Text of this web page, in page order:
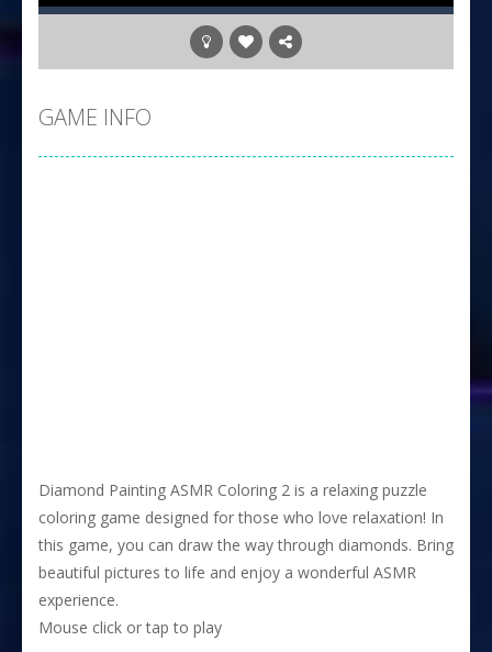
GAME INFO
Diamond Painting ASMR Coloring 2 is a relaxing puzzle
coloring game designed for those who love relaxation! In
this game, you can draw the way through diamonds. Bring
beautiful pictures to life and enjoy a wonderful ASMR
experience.
Mouse click or tap to play